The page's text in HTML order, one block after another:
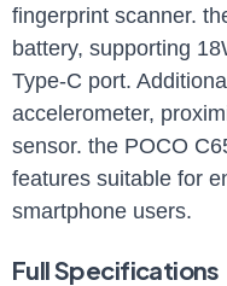
fingerprint scanner.
battery, supporting
Type-C port.
accelerometer,
sensor. the POCO
features suitable for
smartphone users.
Full Specifications